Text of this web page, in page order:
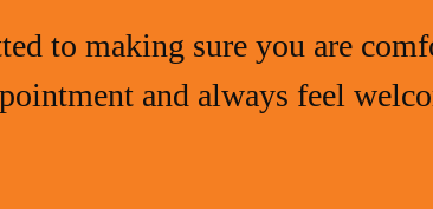
to making sure you are
and always feel